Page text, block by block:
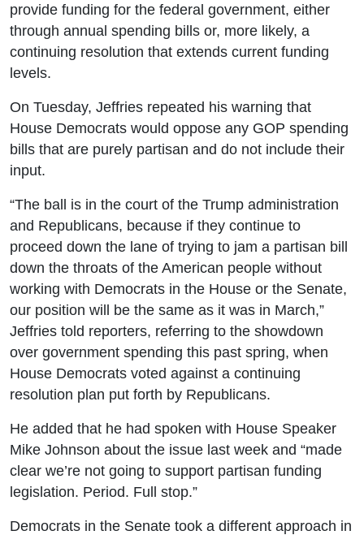
provide funding for the federal government, either
through annual spending bills or, more likely, a
continuing resolution that extends current funding
levels.
On Tuesday, Jeffries repeated his warning that
House Democrats would oppose any GOP spending
bills that are purely partisan and do not include their
input.
“The ball is in the court of the Trump administration
and Republicans, because if they continue to
proceed down the lane of trying to jam a partisan bill
down the throats of the American people without
working with Democrats in the House or the Senate,
our position will be the same as it was in March,”
Jeffries told reporters, referring to the showdown
over government spending this past spring, when
House Democrats voted against a continuing
resolution plan put forth by Republicans.
He added that he had spoken with House Speaker
Mike Johnson about the issue last week and “made
clear we’re not going to support partisan funding
legislation. Period. Full stop.”
Democrats in the Senate took a different approach in